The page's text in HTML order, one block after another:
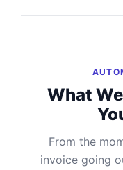
What
From the
invoice going